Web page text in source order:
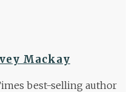
Mackay
best-selling author